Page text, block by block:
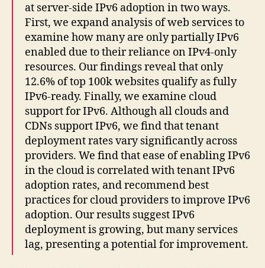
at server-side IPv6 adoption in two ways.
First, we expand analysis of web services to
examine how many are only partially IPv6
enabled due to their reliance on IPv4-only
resources. Our findings reveal that only
12.6% of top 100k websites qualify as fully
IPv6-ready. Finally, we examine cloud
support for IPv6. Although all clouds and
CDNs support IPv6, we find that tenant
deployment rates vary significantly across
providers. We find that ease of enabling IPv6
in the cloud is correlated with tenant IPv6
adoption rates, and recommend best
practices for cloud providers to improve IPv6
adoption. Our results suggest IPv6
deployment is growing, but many services
lag, presenting a potential for improvement.